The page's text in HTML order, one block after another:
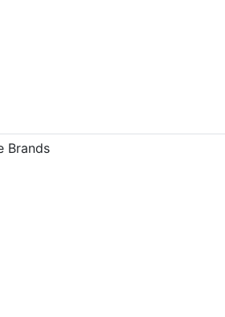
Brands